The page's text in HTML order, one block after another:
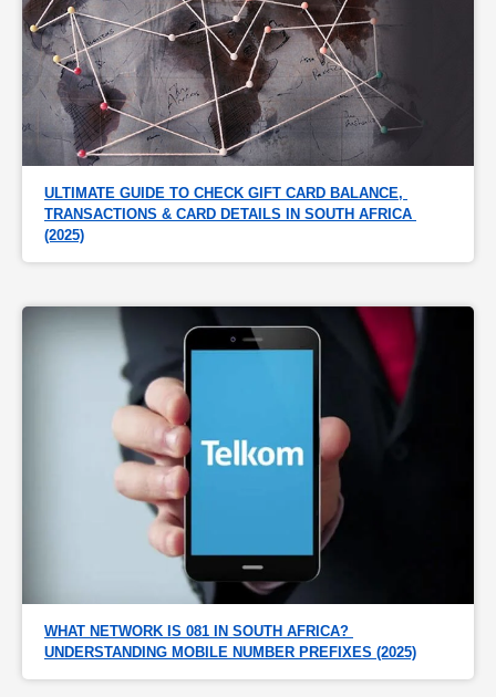
ULTIMATE GUIDE TO CHECK GIFT CARD BALANCE,
TRANSACTIONS & CARD DETAILS IN SOUTH AFRICA
(2025)
WHAT NETWORK IS 081 IN SOUTH AFRICA?
UNDERSTANDING MOBILE NUMBER PREFIXES (2025)